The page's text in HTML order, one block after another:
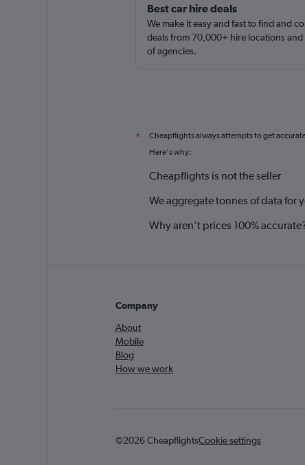
Best car hire deals
We make it easy and fast to find and
deals from 70,000+ hire locations
of agencies.
* Cheapflights always attempts to get
Here's why:
Cheapflights is not the seller
We aggregate tonnes of data for
Why aren’t prices 100%
Company
About
Mobile
Blog
How we work
©2026 CheapflightsCookie settings